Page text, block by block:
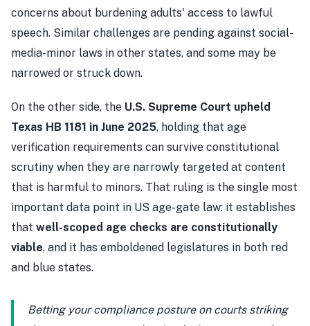
concerns about burdening adults' access to lawful
speech. Similar challenges are pending against social-
media-minor laws in other states, and some may be
narrowed or struck down.
On the other side, the U.S. Supreme Court upheld
Texas HB 1181 in June 2025, holding that age
verification requirements can survive constitutional
scrutiny when they are narrowly targeted at content
that is harmful to minors. That ruling is the single most
important data point in US age-gate law: it establishes
that well-scoped age checks are constitutionally
viable, and it has emboldened legislatures in both red
and blue states.
Betting your compliance posture on courts striking